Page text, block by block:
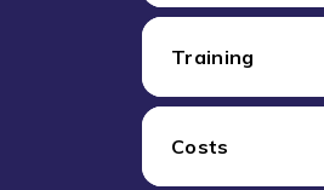
Training
Costs